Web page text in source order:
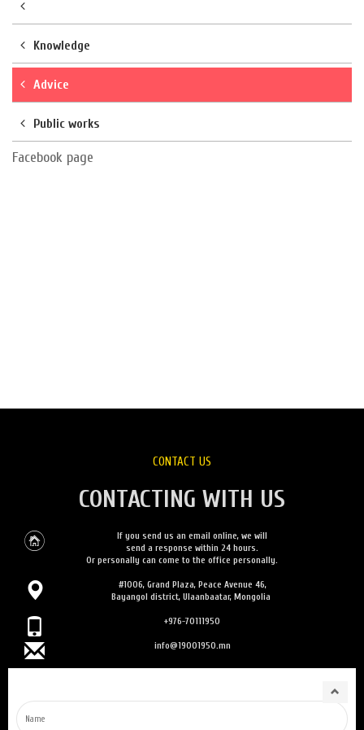
Knowledge
Advice
Public works
Facebook page
CONTACT US
CONTACTING WITH US
If you send us an email online, we will
send a response within 24 hours.
Or personally can come to the office personally.
#1006, Grand Plaza, Peace Avenue 46,
Bayangol district, Ulaanbaatar, Mongolia
+976-70111950
info@19001950.mn